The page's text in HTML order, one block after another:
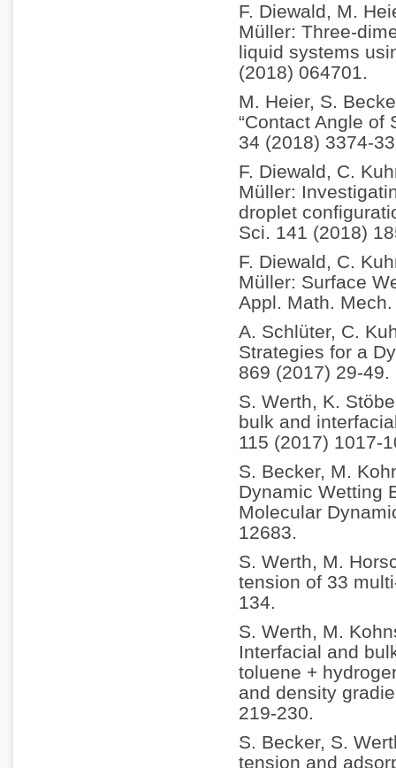
F. Diewald, M.
Müller: Three-
liquid systems
(2018) 064701.
M. Heier, S.
“Contact Angle of
34 (2018) 3374-
F. Diewald, C.
Müller:
droplet
Sci. 141 (2018)
F. Diewald, C.
Müller: Surface
Appl. Math.
A. Schlüter, C.
Strategies for a
869 (2017) 29-49.
S. Werth, K.
bulk and
115 (2017) 1017-
S. Becker, M.
Dynamic Wetting
Molecular
12683.
S. Werth, M.
tension of 33
134.
S. Werth, M.
Interfacial and
toluene +
and density
219-230.
S. Becker, S.
tension and